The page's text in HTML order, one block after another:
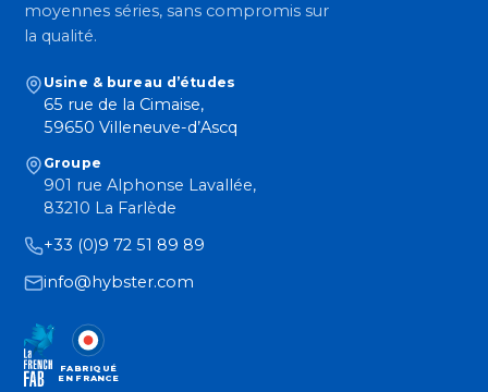
moyennes séries, sans compromis sur
la qualité.
Usine & bureau d’études
65 rue de la Cimaise,
59650 Villeneuve-d’Ascq
Groupe
901 rue Alphonse Lavallée,
83210 La Farlède
+33 (0)9 72 51 89 89
info@hybster.com
FABRIQUÉ
EN FRANCE